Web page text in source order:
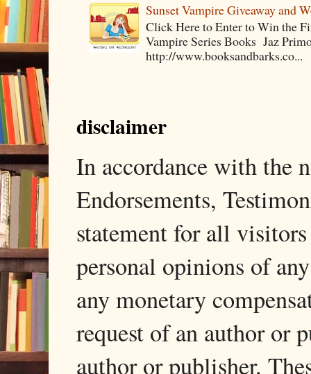
Sunset Vampire Giveaway and
Click Here to Enter to Win the
Vampire Series Books Jaz
http://www.booksandbarks.co...
disclaimer
In accordance with the
Endorsements,
statement for all
personal opinions of
any monetary
request of an author or
author or publisher.